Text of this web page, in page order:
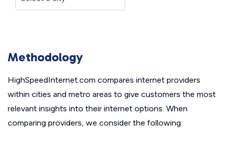
Methodology
HighSpeedInternet.com compares internet providers
within cities and metro areas to give customers the most
relevant insights into their internet options. When
comparing providers, we consider the following: